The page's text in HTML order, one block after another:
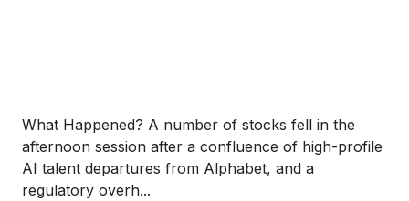
What Happened? A number of stocks fell in the
afternoon session after a confluence of high-profile
AI talent departures from Alphabet, and a
regulatory overh...